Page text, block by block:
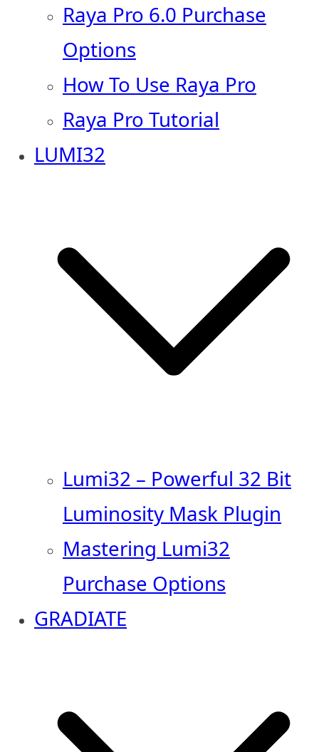
Raya Pro 6.0 Purchase
Options
How To Use Raya Pro
Raya Pro Tutorial
LUMI32
Lumi32 – Powerful 32 Bit
Luminosity Mask Plugin
Mastering Lumi32
Purchase Options
GRADIATE